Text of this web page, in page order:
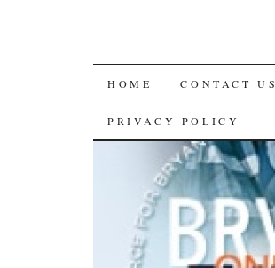
SKIP
TO
CONTENT
HOME CONTACT US
PRIVACY POLICY